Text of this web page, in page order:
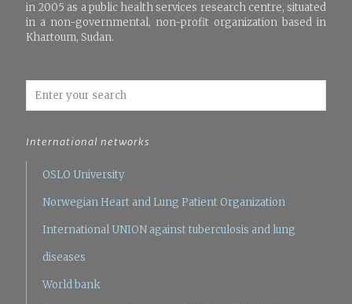
in 2005 as a public health services research centre, situated
in a non-governmental, non-profit organization based in
Khartoum, Sudan.
International networks
OSLO University
Norwegian Heart and Lung Patient Organization
International UNION against tuberculosis and lung
diseases
World bank